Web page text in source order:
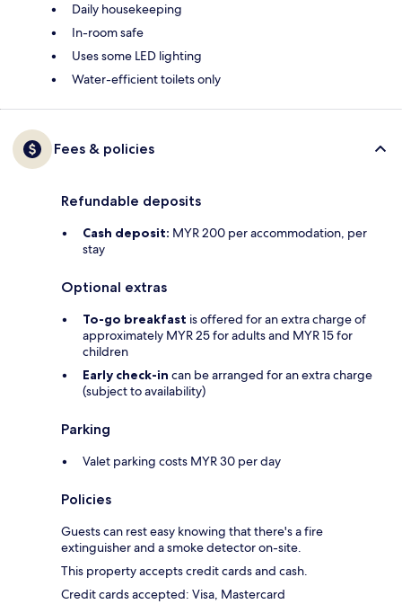
Daily housekeeping
In-room safe
Uses some LED lighting
Water-efficient toilets only
Fees & policies
Refundable deposits
Cash deposit: MYR 200 per accommodation, per
stay
Optional extras
To-go breakfast is offered for an extra charge of
approximately MYR 25 for adults and MYR 15 for
children
Early check-in can be arranged for an extra charge
(subject to availability)
Parking
Valet parking costs MYR 30 per day
Policies
Guests can rest easy knowing that there's a fire
extinguisher and a smoke detector on-site.
This property accepts credit cards and cash.
Credit cards accepted: Visa, Mastercard